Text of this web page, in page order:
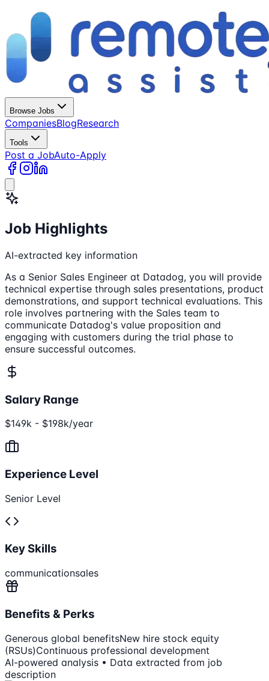
Browse Jobs
CompaniesBlogResearch
Tools
Post a JobAuto-Apply
Job Highlights
AI-extracted key information
As a Senior Sales Engineer at Datadog, you will provide
technical expertise through sales presentations, product
demonstrations, and support technical evaluations. This
role involves partnering with the Sales team to
communicate Datadog's value proposition and
engaging with customers during the trial phase to
ensure successful outcomes.
Salary Range
$149k - $198k/year
Experience Level
Senior Level
Key Skills
communicationsales
Benefits & Perks
Generous global benefitsNew hire stock equity
(RSUs)Continuous professional development
AI-powered analysis • Data extracted from job
description